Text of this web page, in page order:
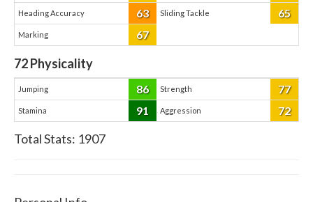
Heading Accuracy 63 Sliding Tackle 65
Marking 67
72Physicality
Jumping 86 Strength 77
Stamina 91 Aggression 72
Total Stats: 1907